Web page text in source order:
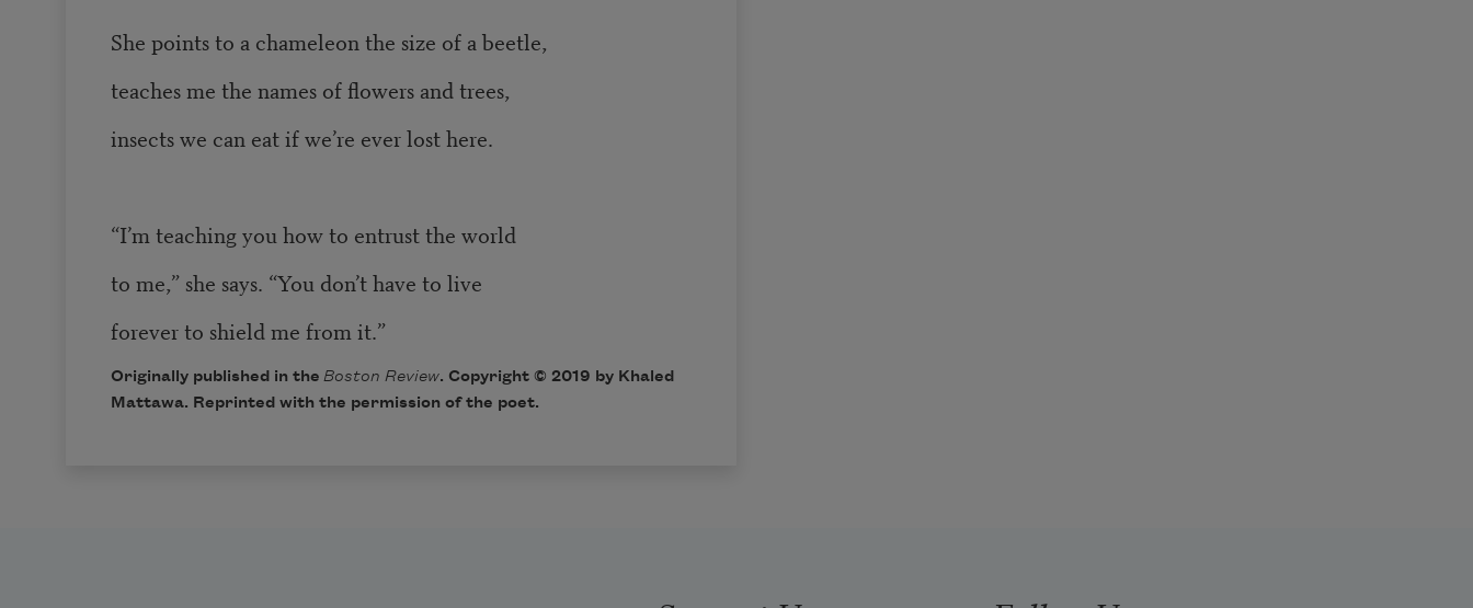
She points to a chameleon the size of a beetle,
teaches me the names of flowers and trees,
insects we can eat if we’re ever lost here.
“I’m teaching you how to entrust the world
to me,” she says. “You don’t have to live
forever to shield me from it.”
Originally published in the Boston Review. Copyright © 2019 by Khaled
Mattawa. Reprinted with the permission of the poet.